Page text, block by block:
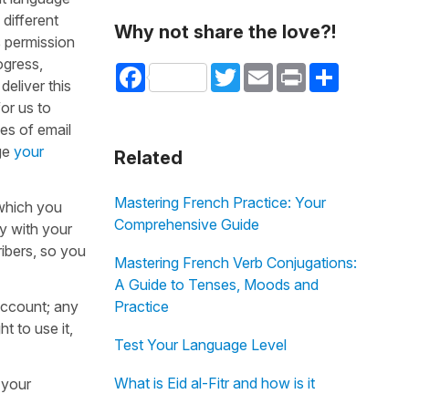
different
this
us to
of email
your
you
with your
so you
any
to use it,
Why not share the love?!
Facebook TwitterEmail Print Share
Related
Mastering French Practice: Your
Comprehensive Guide
Mastering French Verb Conjugations:
A Guide to Tenses, Moods and
Practice
Test Your Language Level
What is Eid al-Fitr and how is it